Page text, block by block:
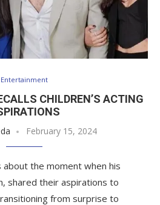
Entertainment
CHILDREN’S ACTING
February 15, 2024
about the moment when his
shared their aspirations to
from surprise to